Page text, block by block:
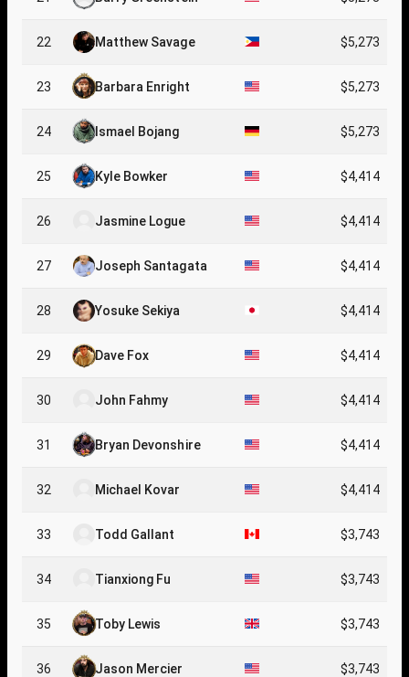
22 Matthew Savage $5,273
23 Barbara Enright $5,273
24 Ismael Bojang $5,273
25 Kyle Bowker $4,414
26 Jasmine Logue $4,414
27 Joseph Santagata $4,414
28 Yosuke Sekiya $4,414
29 Dave Fox $4,414
30 John Fahmy $4,414
31 Bryan Devonshire $4,414
32 Michael Kovar $4,414
33 Todd Gallant $3,743
34 Tianxiong Fu $3,743
35 Toby Lewis $3,743
36 Jason Mercier $3,743